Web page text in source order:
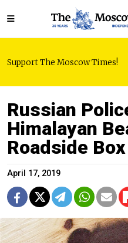
Support The Moscow Times!
Russian
Himalayan
Roadside Box
April 17, 2019